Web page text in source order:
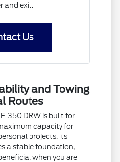
and exit.
Us
and Towing
Routes
350 DRW is built for
capacity for
projects. Its
a stable foundation,
when you are